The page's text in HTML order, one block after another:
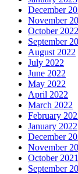
December
November
October 2022
September
August 2022
July 2022
June 2022
May 2022
April 2022
March 2022
February
January 2022
December
November
October 2021
September